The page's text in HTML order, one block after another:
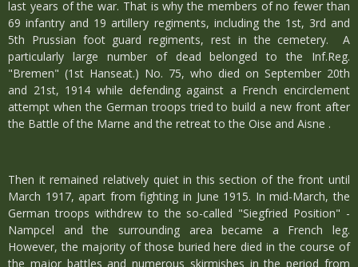
last years of the war. That is why the members of no fewer than
69 infantry and 19 artillery regiments, including the 1st, 3rd and
5th Prussian foot guard regiments, rest in the cemetery. A
particularly large number of dead belonged to the Inf.Reg.
"Bremen" (1st Hanseat.) No. 75, who died on September 20th
and 21st, 1914 while defending against a French encirclement
attempt when the German troops tried to build a new front after
the Battle of the Marne and the retreat to the Oise and Aisne .
Then it remained relatively quiet in this section of the front until
March 1917, apart from fighting in June 1915. In mid-March, the
German troops withdrew to the so-called "Siegfried Position" -
Nampcel and the surrounding area became a French leg.
However, the majority of those buried here died in the course of
the major battles and numerous skirmishes in the period from